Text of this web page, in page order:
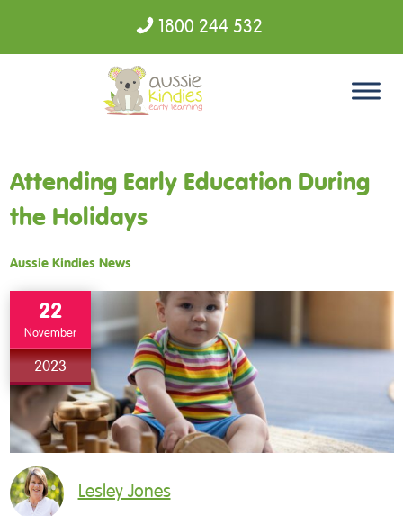
1800 244 532
Attending Early Education During
the Holidays
Aussie Kindies News
22
November
2023
Lesley Jones